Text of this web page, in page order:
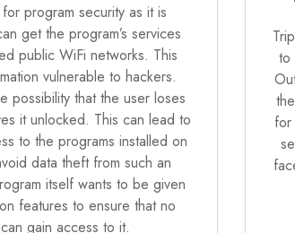
program security as it is
get the program’s services
public WiFi networks. This
vulnerable to hackers.
possibility that the user loses
it unlocked. This can lead to
to the programs installed on
data theft from such an
itself wants to be given
features to ensure that no
gain access to it.
to
for